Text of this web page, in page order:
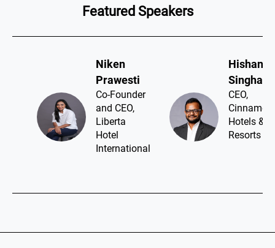
Featured Speakers
Niken
Prawesti​
Co-Founder
and CEO,
Liberta
Hotel
International
Hishan
CEO,
Cinnamon
Hotels &
Resorts